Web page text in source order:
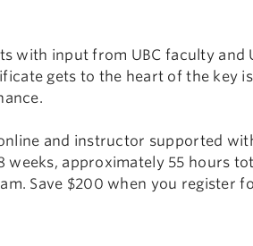
with input from UBC faculty and
gets to the heart of the key
and instructor supported
weeks, approximately 55 hours
Save $200 when you register